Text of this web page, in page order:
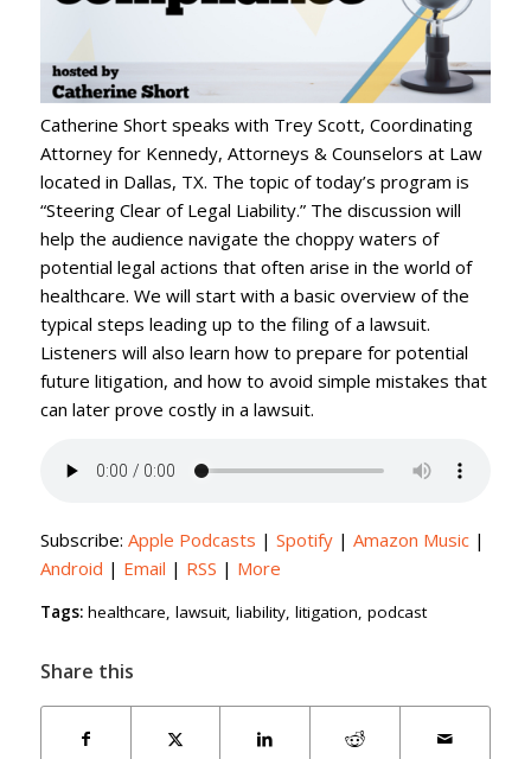
Catherine Short speaks with Trey Scott, Coordinating
Attorney for Kennedy, Attorneys & Counselors at Law
located in Dallas, TX. The topic of today’s program is
“Steering Clear of Legal Liability.” The discussion will
help the audience navigate the choppy waters of
potential legal actions that often arise in the world of
healthcare. We will start with a basic overview of the
typical steps leading up to the filing of a lawsuit.
Listeners will also learn how to prepare for potential
future litigation, and how to avoid simple mistakes that
can later prove costly in a lawsuit.
Subscribe: Apple Podcasts | Spotify| Amazon Music|
Android | Email | RSS | More
Tags: healthcare, lawsuit, liability, litigation, podcast
Share this